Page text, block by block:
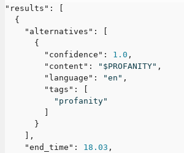
"results" :
{
"alternatives" :
{
"confidence" : 1.0 ,
"content" : "$PROFANITY" ,
"language" : "en" ,
"tags" :
"profanity"
}
,
"end_time" : 18.03 ,